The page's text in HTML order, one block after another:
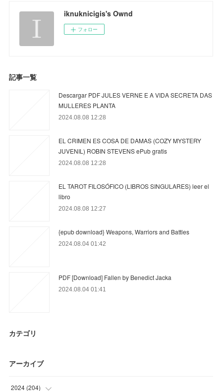
iknuknicigis's Ownd
フォロー
記事一覧
Descargar PDF JULES VERNE E A VIDA SECRETA DAS
MULLERES PLANTA
2024.08.08 12:28
EL CRIMEN ES COSA DE DAMAS (COZY MYSTERY
JUVENIL) ROBIN STEVENS ePub gratis
2024.08.08 12:28
EL TAROT FILOSÓFICO (LIBROS SINGULARES) leer el
libro
2024.08.08 12:27
{epub download} Weapons, Warriors and Battles
2024.08.04 01:42
PDF [Download] Fallen by Benedict Jacka
2024.08.04 01:41
カテゴリ
アーカイブ
2024 (204)